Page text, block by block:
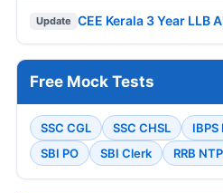
Update CEE Kerala 3 Year LLB
Free Mock Tests
SSC CGL SSC CHSL IBPS
SBI PO
SBI Clerk RRB